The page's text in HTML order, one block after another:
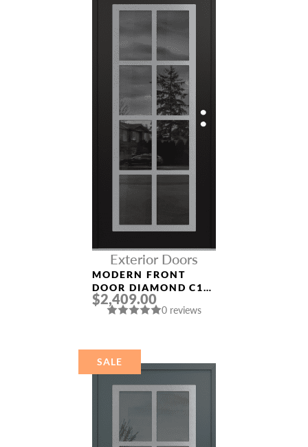
Exterior Doors
MODERN FRONT
DOOR DIAMOND C16
36″ X 80″
BLACK/BLACK
STEEL
$2,409.00
0 reviews
SALE